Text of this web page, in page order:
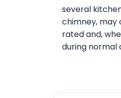
several
chimney, may
rated and,
during normal